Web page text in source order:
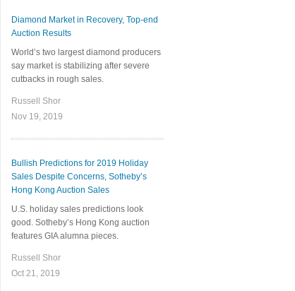
Diamond Market in Recovery, Top-end
Auction Results
World’s two largest diamond producers
say market is stabilizing after severe
cutbacks in rough sales.
Russell Shor
Nov 19, 2019
Bullish Predictions for 2019 Holiday
Sales Despite Concerns, Sotheby’s
Hong Kong Auction Sales
U.S. holiday sales predictions look
good. Sotheby’s Hong Kong auction
features GIA alumna pieces.
Russell Shor
Oct 21, 2019